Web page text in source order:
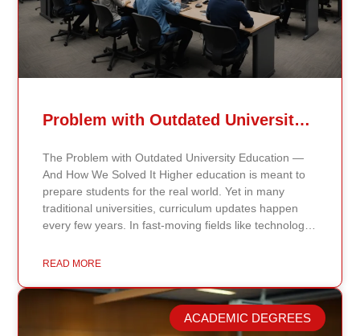
Problem with Outdated University Education
The Problem with Outdated University Education —
And How We Solved It Higher education is meant to
prepare students for the real world. Yet in many
traditional universities, curriculum updates happen
every few years. In fast-moving fields like technology,
means students may be learning frameworks that no
Continents International University, we built a different
model. Our proprietary system, Continents AI, is
grounded in the most recent peer-reviewed research,
READ MORE
ACADEMIC DEGREES